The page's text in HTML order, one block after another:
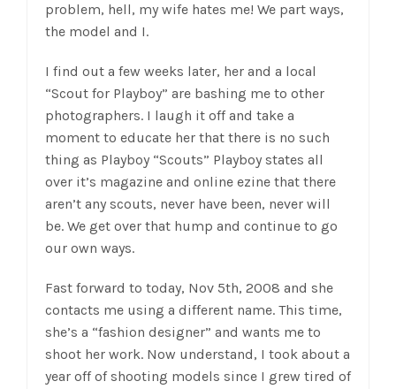
problem, hell, my wife hates me! We part ways,
the model and I.
I find out a few weeks later, her and a local
“Scout for Playboy” are bashing me to other
photographers. I laugh it off and take a
moment to educate her that there is no such
thing as Playboy “Scouts” Playboy states all
over it’s magazine and online ezine that there
aren’t any scouts, never have been, never will
be. We get over that hump and continue to go
our own ways.
Fast forward to today, Nov 5th, 2008 and she
contacts me using a different name. This time,
she’s a “fashion designer” and wants me to
shoot her work. Now understand, I took about a
year off of shooting models since I grew tired of